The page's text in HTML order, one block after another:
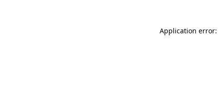
Application